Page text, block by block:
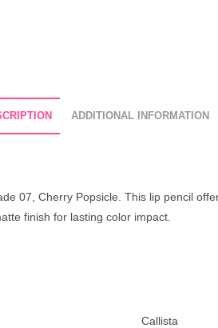
ADDITIONAL INFORMATION
07, Cherry Popsicle. This lip pencil
finish for lasting color impact.
Callista